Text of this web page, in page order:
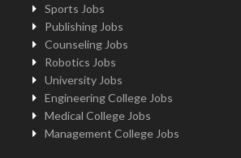
Sports Jobs
Publishing Jobs
Counseling Jobs
Robotics Jobs
University Jobs
Engineering College Jobs
Medical College Jobs
Management College Jobs